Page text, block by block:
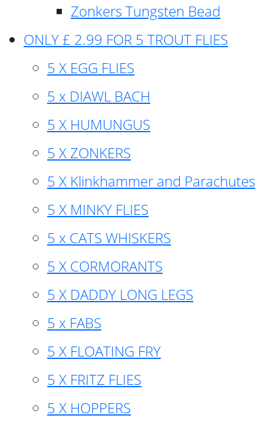
Zonkers Tungsten Bead
ONLY £ 2.99 FOR 5 TROUT FLIES
5 X EGG FLIES
5 x DIAWL BACH
5 X HUMUNGUS
5 X ZONKERS
5 X Klinkhammer and Parachutes
5 X MINKY FLIES
5 x CATS WHISKERS
5 X CORMORANTS
5 X DADDY LONG LEGS
5 x FABS
5 X FLOATING FRY
5 X FRITZ FLIES
5 X HOPPERS